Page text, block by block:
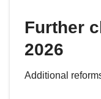
Further
2026
Additional